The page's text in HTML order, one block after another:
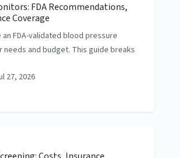
FDA Recommendations,
Coverage
FDA-validated blood pressure
and budget. This guide breaks
27, 2026